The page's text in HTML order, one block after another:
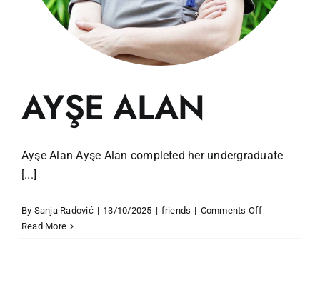
AYŞE ALAN
Ayşe Alan Ayşe Alan completed her undergraduate
[...]
By Sanja Radović | 13/10/2025 | friends | Comments Offon
Read More